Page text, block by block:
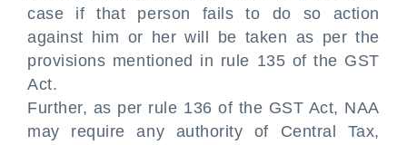
case if that person fails to do so action
against him or her will be taken as per the
provisions mentioned in rule 135 of the GST
Act.
Further, as per rule 136 of the GST Act, NAA
may require any authority of Central Tax,